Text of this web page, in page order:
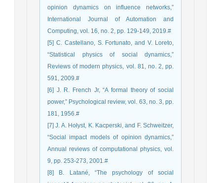
opinion dynamics on influence networks,”
International Journal of Automation and
Computing, vol. 16, no. 2, pp. 129-149, 2019.#
[5] C. Castellano, S. Fortunato, and V. Loreto,
“Statistical physics of social dynamics,”
Reviews of modern physics, vol. 81, no. 2, pp.
591, 2009.#
[6] J. R. French Jr, “A formal theory of social
power,” Psychological review, vol. 63, no. 3, pp.
181, 1956.#
[7] J. A. Hołyst, K. Kacperski, and F. Schweitzer,
“Social impact models of opinion dynamics,”
Annual reviews of computational physics, vol.
9, pp. 253-273, 2001.#
[8] B. Latané, “The psychology of social